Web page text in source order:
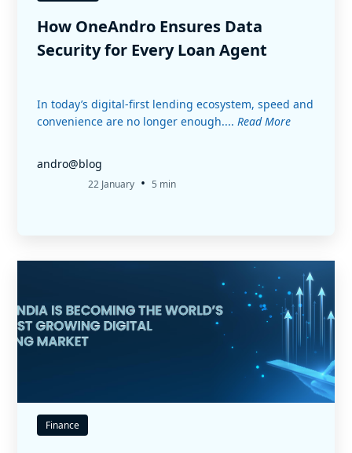
How OneAndro Ensures Data
Security for Every Loan Agent
In today’s digital-first lending ecosystem, speed and
convenience are no longer enough.... Read More
andro@blog
22 January • 5 min
Finance